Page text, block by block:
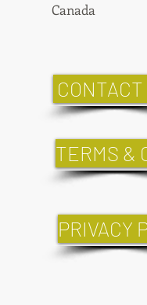
Canada
TERMS &
PRIVACY